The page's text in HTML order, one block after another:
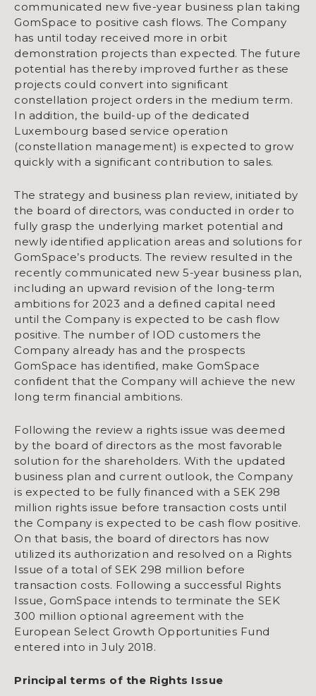
communicated new five-year business plan taking
GomSpace to positive cash flows. The Company
has until today received more in orbit
demonstration projects than expected. The future
potential has thereby improved further as these
projects could convert into significant
constellation project orders in the medium term.
In addition, the build-up of the dedicated
Luxembourg based service operation
(constellation management) is expected to grow
quickly with a significant contribution to sales.
The strategy and business plan review, initiated by
the board of directors, was conducted in order to
fully grasp the underlying market potential and
newly identified application areas and solutions for
GomSpace’s products. The review resulted in the
recently communicated new 5-year business plan,
including an upward revision of the long-term
ambitions for 2023 and a defined capital need
until the Company is expected to be cash flow
positive. The number of IOD customers the
Company already has and the prospects
GomSpace has identified, make GomSpace
confident that the Company will achieve the new
long term financial ambitions.
Following the review a rights issue was deemed
by the board of directors as the most favorable
solution for the shareholders. With the updated
business plan and current outlook, the Company
is expected to be fully financed with a SEK 298
million rights issue before transaction costs until
the Company is expected to be cash flow positive.
On that basis, the board of directors has now
utilized its authorization and resolved on a Rights
Issue of a total of SEK 298 million before
transaction costs. Following a successful Rights
Issue, GomSpace intends to terminate the SEK
300 million optional agreement with the
European Select Growth Opportunities Fund
entered into in July 2018.
Principal terms of the Rights Issue